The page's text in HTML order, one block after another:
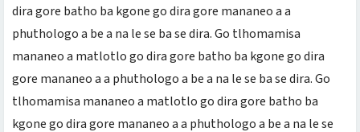
dira gore batho ba kgone go dira gore mananeo a a
phuthologo a be a na le se ba se dira. Go tlhomamisa
mananeo a matlotlo go dira gore batho ba kgone go dira
gore mananeo a a phuthologo a be a na le se ba se dira. Go
tlhomamisa mananeo a matlotlo go dira gore batho ba
kgone go dira gore mananeo a a phuthologo a be a na le se